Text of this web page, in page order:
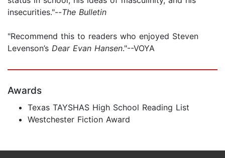
insecurities."--The Bulletin
"Recommend this to readers who enjoyed Steven
Levenson’s Dear Evan Hansen."--VOYA
Awards
Texas TAYSHAS High School Reading List
Westchester Fiction Award